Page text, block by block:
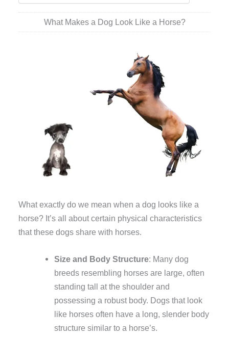
What Makes a Dog Look Like a Horse?
What exactly do we mean when a dog looks like a
horse? It’s all about certain physical characteristics
that these dogs share with horses.
Size and Body Structure: Many dog
breeds resembling horses are large, often
standing tall at the shoulder and
possessing a robust body. Dogs that look
like horses often have a long, slender body
structure similar to a horse’s.